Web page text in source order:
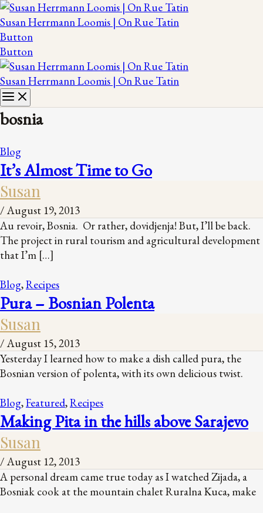
Susan Herrmann Loomis | On Rue Tatin
Button
Button
Susan Herrmann Loomis | On Rue Tatin
bosnia
Blog
It’s Almost Time to Go
Susan
/August 19, 2013
Au revoir, Bosnia. Or rather, dovidjenja! But, I’ll be back.
The project in rural tourism and agricultural development
that I’m […]
Blog,Recipes
Pura – Bosnian Polenta
Susan
/August 15, 2013
Yesterday I learned how to make a dish called pura, the
Bosnian version of polenta, with its own delicious twist.
Blog,Featured,Recipes
Making Pita in the hills above Sarajevo
Susan
/August 12, 2013
A personal dream came true today as I watched Zijada, a
Bosniak cook at the mountain chalet Ruralna Kuca, make